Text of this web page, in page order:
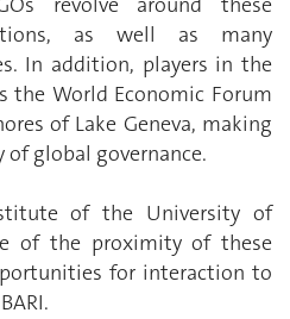
as well as many
In addition, players in the
the World Economic Forum
of Lake Geneva, making
of global governance.
of the University of
of the proximity of these
for interaction to